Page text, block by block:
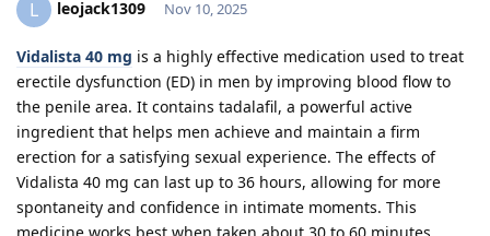
L leojack1309 Nov 10, 2025
Vidalista 40 mg is a highly effective medication used to treat
erectile dysfunction (ED) in men by improving blood flow to
the penile area. It contains tadalafil, a powerful active
ingredient that helps men achieve and maintain a firm
erection for a satisfying sexual experience. The effects of
Vidalista 40 mg can last up to 36 hours, allowing for more
spontaneity and confidence in intimate moments. This